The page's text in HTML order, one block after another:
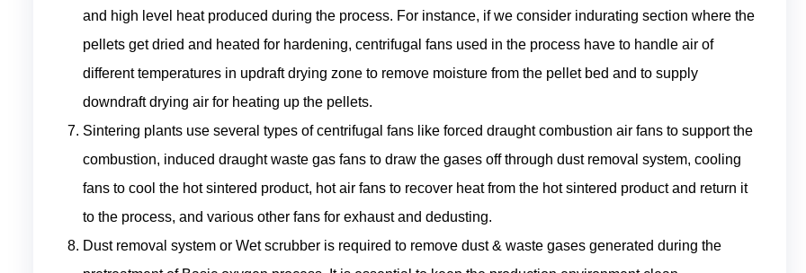
and high level heat produced during the process. For instance, if we consider indurating section where the
pellets get dried and heated for hardening, centrifugal fans used in the process have to handle air of
different temperatures in updraft drying zone to remove moisture from the pellet bed and to supply
downdraft drying air for heating up the pellets.
Sintering plants use several types of centrifugal fans like forced draught combustion air fans to support the
combustion, induced draught waste gas fans to draw the gases off through dust removal system, cooling
fans to cool the hot sintered product, hot air fans to recover heat from the hot sintered product and return it
to the process, and various other fans for exhaust and dedusting.
Dust removal system or Wet scrubber is required to remove dust & waste gases generated during the